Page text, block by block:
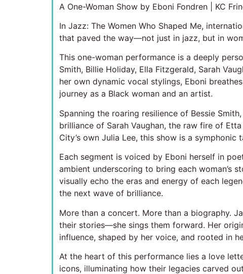
A One-Woman Show by Eboni Fondren | KC
In Jazz: The Women Who Shaped Me,
that paved the way—not just in jazz, but in
This one-woman performance is a deeply
Smith, Billie Holiday, Ella Fitzgerald, Sarah
her own dynamic vocal stylings, Eboni
journey as a Black woman and an artist.
Spanning the roaring resilience of Bessie
brilliance of Sarah Vaughan, the raw fire of
City’s own Julia Lee, this show is a
Each segment is voiced by Eboni herself in
ambient underscoring to bring each woman’s
visually echo the eras and energy of each
the next wave of brilliance.
More than a concert. More than a biography.
their stories—she sings them forward. Her
influence, shaped by her voice, and rooted in
At the heart of this performance lies a love
icons, illuminating how their legacies carved